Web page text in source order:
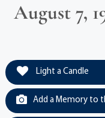
August 7,
Light a Candle
Add a Memory to